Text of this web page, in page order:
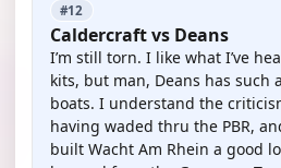
#12
Caldercraft vs Deans
I’m still torn. I like what I’ve
kits, but man, Deans has such
boats. I understand the
having waded thru the PBR,
built Wacht Am Rhein a good